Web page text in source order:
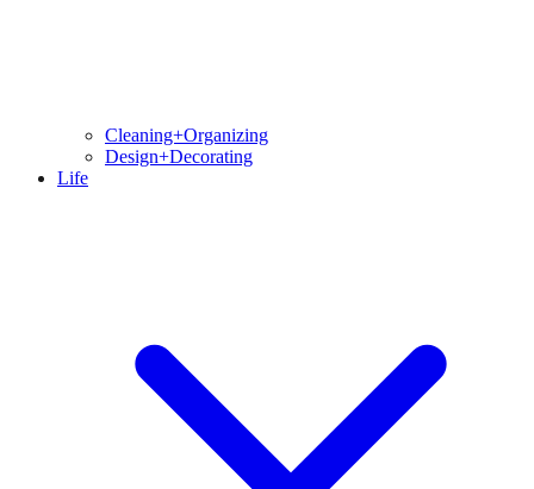
Cleaning+Organizing
Design+Decorating
Life